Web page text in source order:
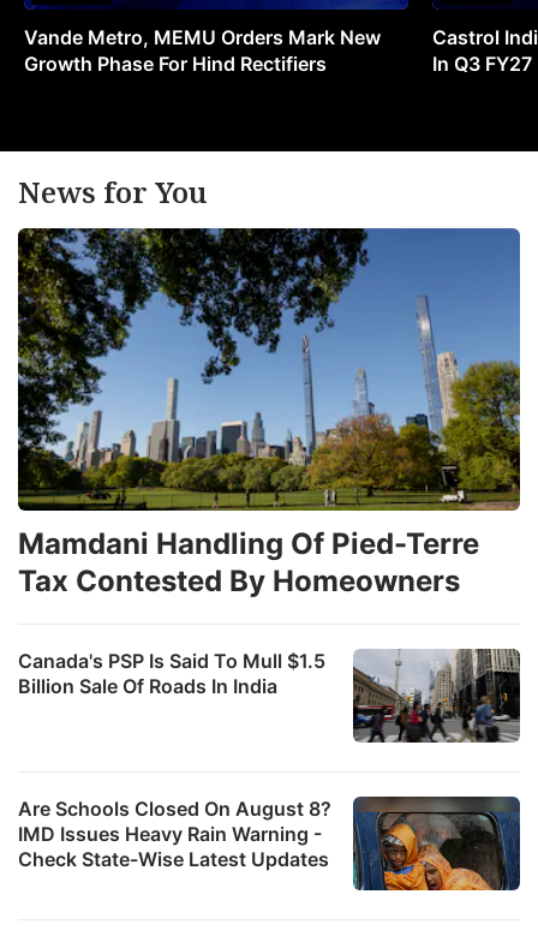
Vande Metro, MEMU Orders Mark New
Growth Phase For Hind Rectifiers
Castrol
In Q3 FY27
News for You
Canada's PSP Is Said To Mull $1.5
Billion Sale Of Roads In India
Are Schools Closed On August 8?
IMD Issues Heavy Rain Warning -
Check State-Wise Latest Updates
Mamdani Handling Of Pied-Terre
Tax Contested By Homeowners